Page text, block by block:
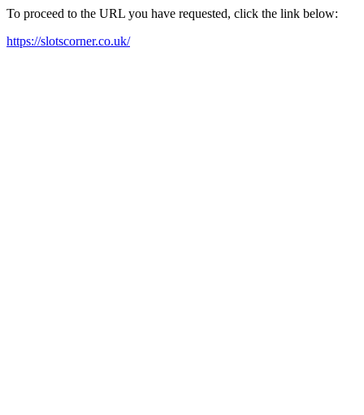
To proceed to the URL you have requested, click the link below:
https://slotscorner.co.uk/